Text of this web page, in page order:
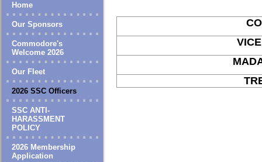
Home
Our Sponsors
Commodore's
Welcome 2026
Our Fleet
2026 SSC Officers
SSC ANTI-
HARASSMENT
POLICY
2026 Membership
Application
VICE